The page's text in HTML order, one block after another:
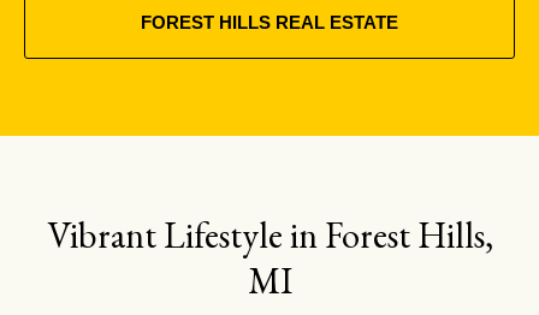
FOREST HILLS REAL ESTATE
Vibrant Lifestyle in Forest Hills,
MI